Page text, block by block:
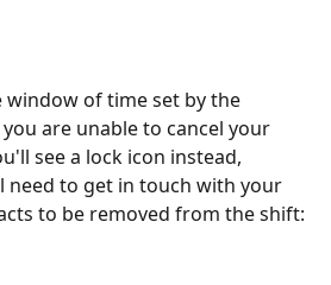
of time set by the
are unable to cancel your
see a lock icon instead,
need to get in touch with your
to be removed from the shift: